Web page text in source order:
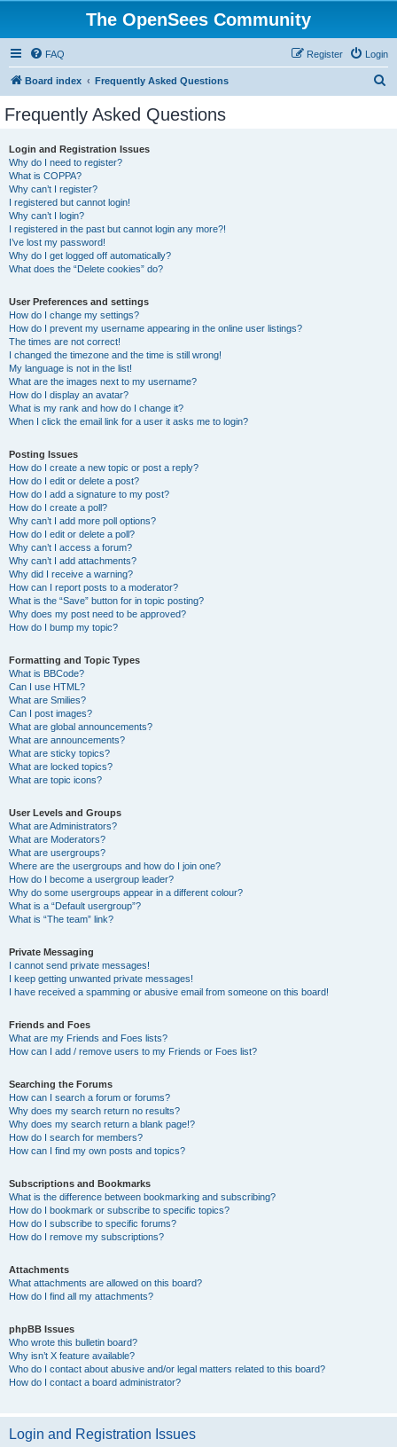
The OpenSees Community
FAQ Login
Register
Board index Frequently Asked Questions
Frequently Asked Questions
Login and Registration Issues
Why do I need to register?
What is COPPA?
Why can’t I register?
I registered but cannot login!
Why can’t I login?
I registered in the past but cannot login any more?!
I’ve lost my password!
Why do I get logged off automatically?
What does the “Delete cookies” do?
User Preferences and settings
How do I change my settings?
How do I prevent my username appearing in the online user listings?
The times are not correct!
I changed the timezone and the time is still wrong!
My language is not in the list!
What are the images next to my username?
How do I display an avatar?
What is my rank and how do I change it?
When I click the email link for a user it asks me to login?
Posting Issues
How do I create a new topic or post a reply?
How do I edit or delete a post?
How do I add a signature to my post?
How do I create a poll?
Why can’t I add more poll options?
How do I edit or delete a poll?
Why can’t I access a forum?
Why can’t I add attachments?
Why did I receive a warning?
How can I report posts to a moderator?
What is the “Save” button for in topic posting?
Why does my post need to be approved?
How do I bump my topic?
Formatting and Topic Types
What is BBCode?
Can I use HTML?
What are Smilies?
Can I post images?
What are global announcements?
What are announcements?
What are sticky topics?
What are locked topics?
What are topic icons?
User Levels and Groups
What are Administrators?
What are Moderators?
What are usergroups?
Where are the usergroups and how do I join one?
How do I become a usergroup leader?
Why do some usergroups appear in a different colour?
What is a “Default usergroup”?
What is “The team” link?
Private Messaging
I cannot send private messages!
I keep getting unwanted private messages!
I have received a spamming or abusive email from someone on this board!
Friends and Foes
What are my Friends and Foes lists?
How can I add / remove users to my Friends or Foes list?
Searching the Forums
How can I search a forum or forums?
Why does my search return no results?
Why does my search return a blank page!?
How do I search for members?
How can I find my own posts and topics?
Subscriptions and Bookmarks
What is the difference between bookmarking and subscribing?
How do I bookmark or subscribe to specific topics?
How do I subscribe to specific forums?
How do I remove my subscriptions?
Attachments
What attachments are allowed on this board?
How do I find all my attachments?
phpBB Issues
Who wrote this bulletin board?
Why isn’t X feature available?
Who do I contact about abusive and/or legal matters related to this board?
How do I contact a board administrator?
Login and Registration Issues